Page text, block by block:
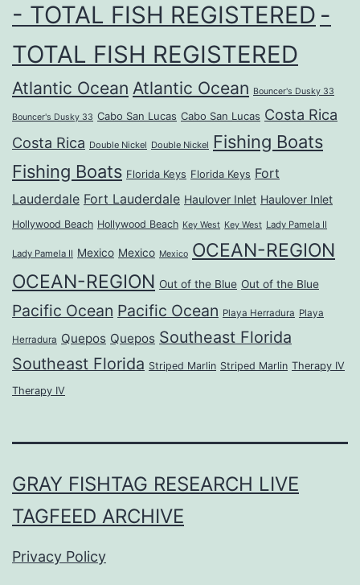
- TOTAL FISH REGISTERED -
TOTAL FISH REGISTERED
Atlantic Ocean Atlantic Ocean Bouncer's Dusky 33
Bouncer's Dusky 33 Cabo San Lucas Cabo San Lucas Costa Rica
Costa Rica Double Nickel Double Nickel Fishing Boats
Fishing Boats Florida Keys Florida Keys Fort
Lauderdale Fort Lauderdale Haulover Inlet Haulover Inlet
Hollywood Beach Hollywood Beach Key West Key West Lady Pamela II
Lady Pamela II Mexico Mexico Mexico OCEAN-REGION
OCEAN-REGION Out of the Blue Out of the Blue
Pacific Ocean Pacific Ocean Playa Herradura Playa
Herradura Quepos Quepos Southeast Florida
Southeast Florida Striped Marlin Striped Marlin Therapy IV
Therapy IV
GRAY FISHTAG RESEARCH LIVE
TAGFEED ARCHIVE
Privacy Policy